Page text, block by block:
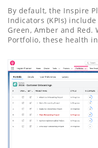
By default, the Inspire
Indicators (KPIs)
Green, Amber and
Portfolio, these health